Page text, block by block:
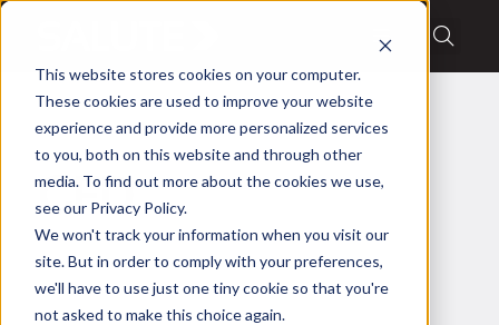
This website stores cookies on your computer.
These cookies are used to improve your website
experience and provide more personalized services
to you, both on this website and through other
media. To find out more about the cookies we use,
see our Privacy Policy.
We won't track your information when you visit our
site. But in order to comply with your preferences,
we'll have to use just one tiny cookie so that you're
not asked to make this choice again.
CFD